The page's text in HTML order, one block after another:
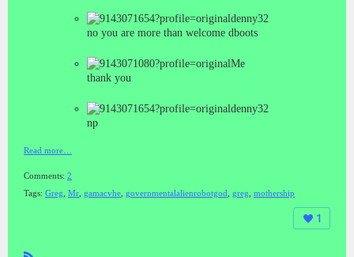
denny32
no you are more than welcome dboots
Me
thank you
denny32
np
Read more…
Comments: 2
Tags: Greg Mr gamacvhe governmentalalienrobotgod greg mothership
1